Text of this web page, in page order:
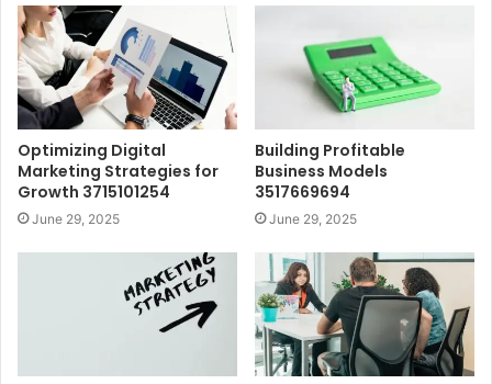
Optimizing Digital
Marketing Strategies for
Growth 3715101254
June 29, 2025
Building Profitable
Business Models
3517669694
June 29, 2025